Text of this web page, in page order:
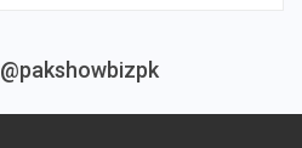
@pakshowbizpk